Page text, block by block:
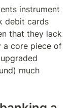
instrument
debit cards
that they lack
a core piece of
much